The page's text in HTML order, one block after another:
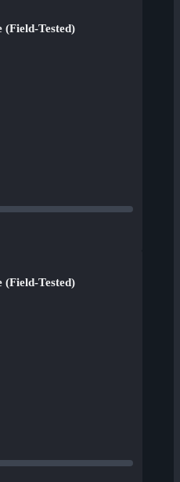
(Field-Tested)
(Field-Tested)